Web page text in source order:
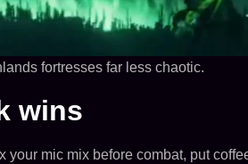
fortresses far less chaotic.
wins
mic mix before combat, put